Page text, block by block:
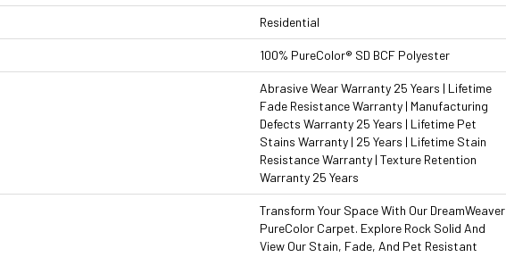
Residential
100% PureColor® SD BCF Polyester
Abrasive Wear Warranty 25 Years | Lifetime
Fade Resistance Warranty | Manufacturing
Defects Warranty 25 Years | Lifetime Pet
Stains Warranty | 25 Years | Lifetime Stain
Resistance Warranty | Texture Retention
Warranty 25 Years
Transform Your Space With Our DreamWeaver
PureColor Carpet. Explore Rock Solid And
View Our Stain, Fade, And Pet Resistant